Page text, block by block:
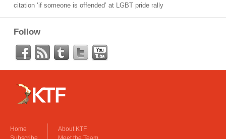
citation ‘if someone is offended’ at LGBT pride rally
Follow
Home
About KTF